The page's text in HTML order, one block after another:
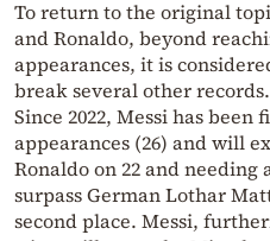
To return to the original
and Ronaldo, beyond
appearances, it is
break several other records.
Since 2022, Messi has
appearances (26) and will
Ronaldo on 22 and
surpass German Lothar
second place. Messi,